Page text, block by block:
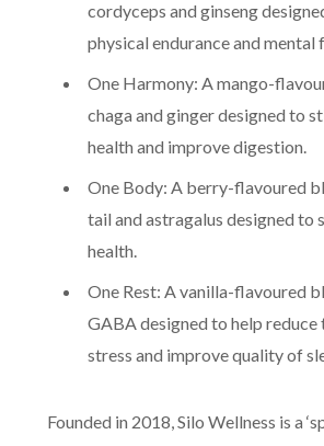
cordyceps and ginseng
physical endurance and mental
One Harmony: A mango-
chaga and ginger designed to
health and improve digestion.
One Body: A berry-flavoured
tail and astragalus designed to
health.
One Rest: A vanilla-flavoured
GABA designed to help reduce
stress and improve quality of
Founded in 2018, Silo Wellness is a